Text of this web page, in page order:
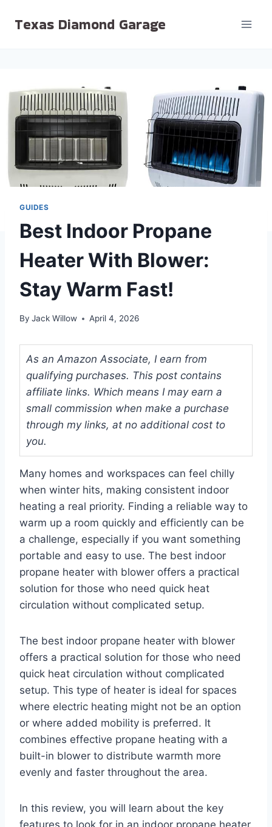
Texas Diamond Garage
GUIDES
Best Indoor Propane
Heater With Blower:
Stay Warm Fast!
By Jack Willow April 4, 2026
As an Amazon Associate, I earn from
qualifying purchases. This post contains
affiliate links. Which means I may earn a
small commission when make a purchase
through my links, at no additional cost to
you.
Many homes and workspaces can feel chilly
when winter hits, making consistent indoor
heating a real priority. Finding a reliable way to
warm up a room quickly and efficiently can be
a challenge, especially if you want something
portable and easy to use. The best indoor
propane heater with blower offers a practical
solution for those who need quick heat
circulation without complicated setup.
The best indoor propane heater with blower
offers a practical solution for those who need
quick heat circulation without complicated
setup. This type of heater is ideal for spaces
where electric heating might not be an option
or where added mobility is preferred. It
combines effective propane heating with a
built-in blower to distribute warmth more
evenly and faster throughout the area.
In this review, you will learn about the key